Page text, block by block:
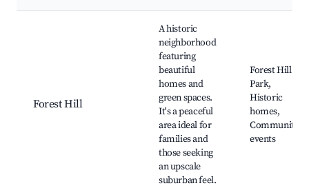
Forest Hill
A historic
neighborhood
featuring
beautiful
homes and
green spaces.
It's a peaceful
area ideal for
families and
those seeking
an upscale
suburban feel.
Forest Hill
Park,
Historic
homes,
Community
events